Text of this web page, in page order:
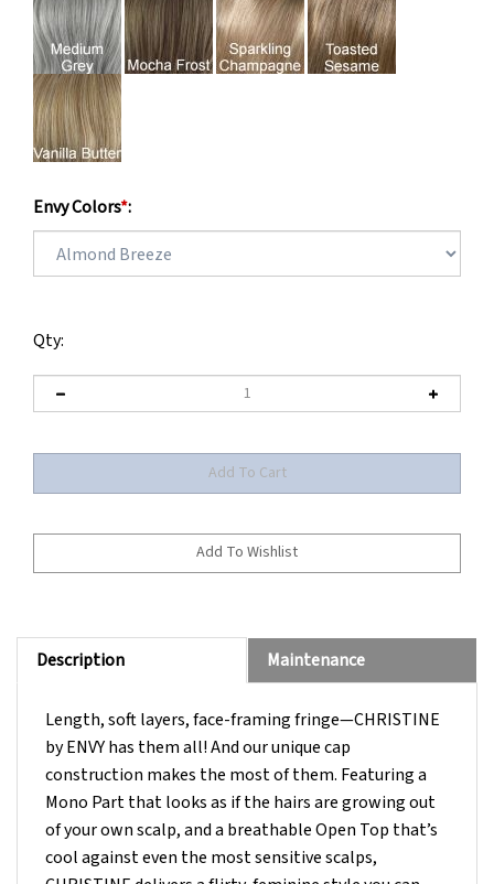
Envy Colors*:
Qty:
Description Maintenance
by ENVY has them all! And our unique cap
construction makes the most of them. Featuring a
Mono Part that looks as if the hairs are growing out
of your own scalp, and a breathable Open Top that’s
cool against even the most sensitive scalps,
CHRISTINE delivers a flirty, feminine style you can